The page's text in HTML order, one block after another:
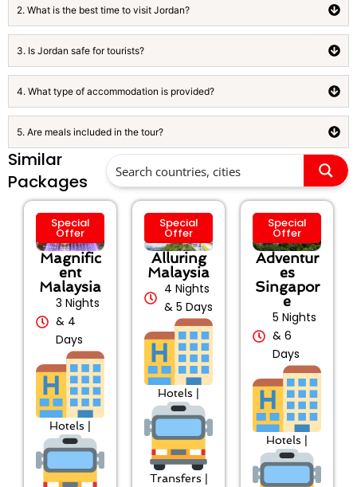
2. What is the best time to visit Jordan?
3. Is Jordan safe for tourists?
4. What type of accommodation is provided?
5. Are meals included in the tour?
Similar
Packages
Special
Offer
Magnific
ent
Malaysia
3 Nights
& 4
Days
Hotels |
Special
Offer
Alluring
Malaysia
4 Nights
& 5 Days
Hotels |
Transfers |
Special
Offer
Adventur
es
Singapor
e
5 Nights
& 6
Days
Hotels |